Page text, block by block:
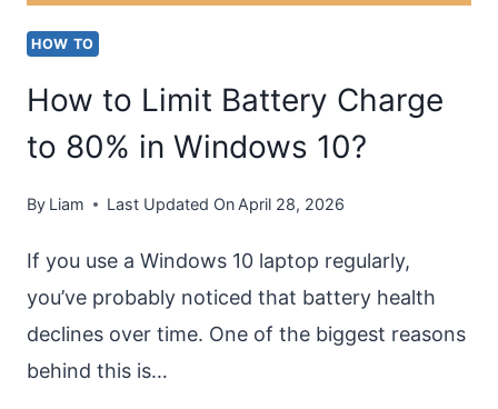
HOW TO
How to Limit Battery Charge
to 80% in Windows 10?
By Liam Last Updated On April 28, 2026
If you use a Windows 10 laptop regularly,
you’ve probably noticed that battery health
declines over time. One of the biggest reasons
behind this is…